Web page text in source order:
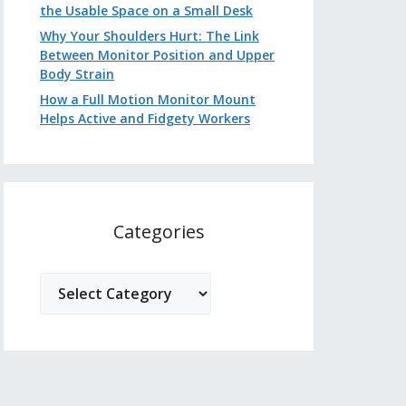
the Usable Space on a Small Desk
Why Your Shoulders Hurt: The Link
Between Monitor Position and Upper
Body Strain
How a Full Motion Monitor Mount
Helps Active and Fidgety Workers
Categories